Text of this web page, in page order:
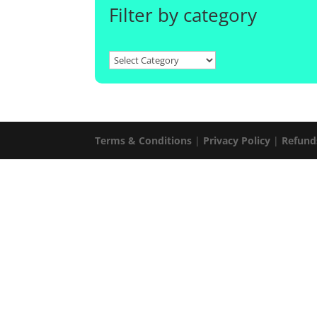
Filter by category
Terms & Conditions | Privacy Policy |